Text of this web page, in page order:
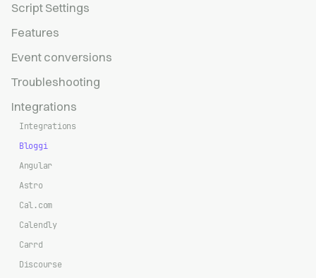
Script Settings
Features
Event conversions
Troubleshooting
Integrations
Integrations
Bloggi
Angular
Astro
Cal.com
Calendly
Carrd
Discourse